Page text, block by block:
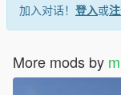
加入对话！ 登入或
More mods by